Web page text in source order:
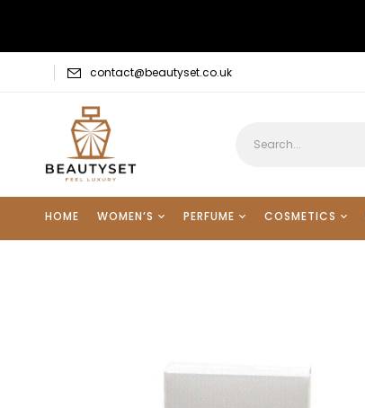
contact@beautyset.co.uk
HOME WOMEN’S PERFUME COSMETICS